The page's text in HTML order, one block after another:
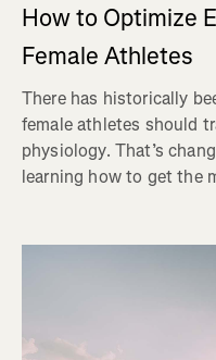
How to Optimize
Female Athletes
There has historically
female athletes should
physiology. That’s
learning how to get the